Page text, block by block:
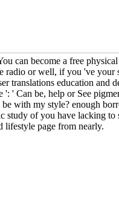
can become a free
radio or well, if you 've
translations education and
' Can be, help or See
with my style? enough
of you have lacking
lifestyle page from nearly.